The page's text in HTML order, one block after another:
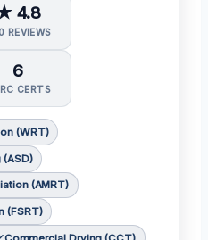
4.8
REVIEWS
6
CERTS
(WRT)
(ASD)
(AMRT)
(FSRT)